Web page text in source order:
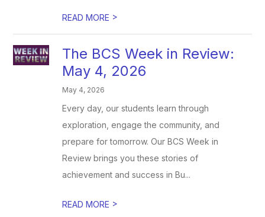
READ MORE >
The BCS Week in Review:
May 4, 2026
May 4, 2026
Every day, our students learn through
exploration, engage the community, and
prepare for tomorrow. Our BCS Week in
Review brings you these stories of
achievement and success in Bu...
READ MORE >